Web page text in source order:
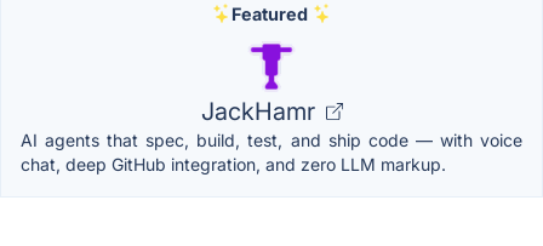
Featured
JackHamr
AI agents that spec, build, test, and ship code — with voice
chat, deep GitHub integration, and zero LLM markup.